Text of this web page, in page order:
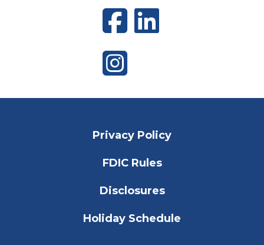
Facebook
Instagram
Privacy Policy
FDIC Rules
Disclosures
Holiday Schedule